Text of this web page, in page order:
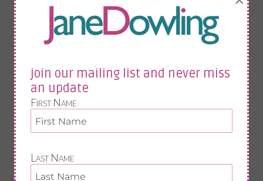
menopause weight gain
menopause
midlife fitness
fitness
nutrition
osteoporosis
join our mailing list and never miss
an update
First Name
Last Name